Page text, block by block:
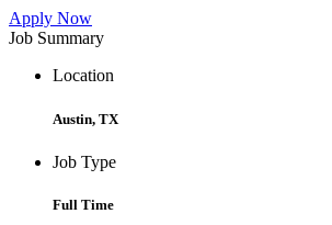
Apply Now
Job Summary
Location
Austin, TX
Job Type
Full Time